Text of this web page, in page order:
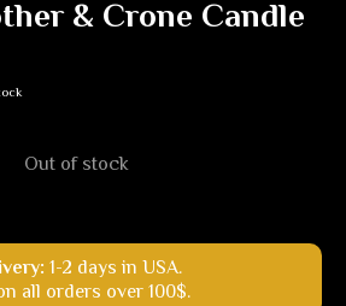
& Crone Candle
Out of stock
1-2 days in USA.
all orders over 100$.